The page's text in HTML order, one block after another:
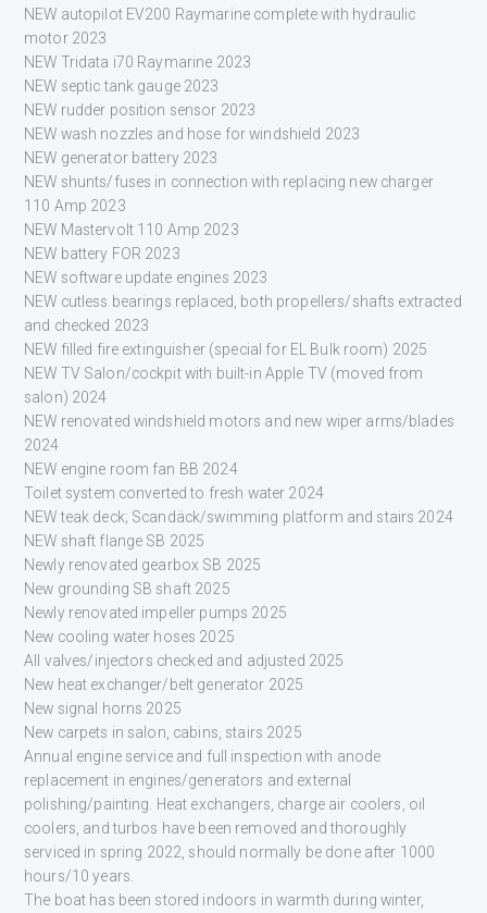
NEW autopilot EV200 Raymarine complete with hydraulic
motor 2023
NEW Tridata i70 Raymarine 2023
NEW septic tank gauge 2023
NEW rudder position sensor 2023
NEW wash nozzles and hose for windshield 2023
NEW generator battery 2023
NEW shunts/fuses in connection with replacing new charger
110 Amp 2023
NEW Mastervolt 110 Amp 2023
NEW battery FOR 2023
NEW software update engines 2023
NEW cutless bearings replaced, both propellers/shafts extracted
and checked 2023
NEW filled fire extinguisher (special for EL Bulk room) 2025
NEW TV Salon/cockpit with built-in Apple TV (moved from
salon) 2024
NEW renovated windshield motors and new wiper arms/blades
2024
NEW engine room fan BB 2024
Toilet system converted to fresh water 2024
NEW teak deck; Scandäck/swimming platform and stairs 2024
NEW shaft flange SB 2025
Newly renovated gearbox SB 2025
New grounding SB shaft 2025
Newly renovated impeller pumps 2025
New cooling water hoses 2025
All valves/injectors checked and adjusted 2025
New heat exchanger/belt generator 2025
New signal horns 2025
New carpets in salon, cabins, stairs 2025
Annual engine service and full inspection with anode
replacement in engines/generators and external
polishing/painting. Heat exchangers, charge air coolers, oil
coolers, and turbos have been removed and thoroughly
serviced in spring 2022, should normally be done after 1000
hours/10 years.
The boat has been stored indoors in warmth during winter,